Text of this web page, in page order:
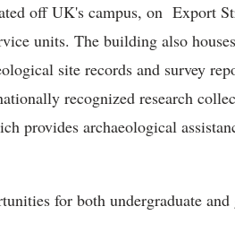
off UK's campus, on Export
units. The building also
site records and survey
recognized research
provides archaeological
for both undergraduate and